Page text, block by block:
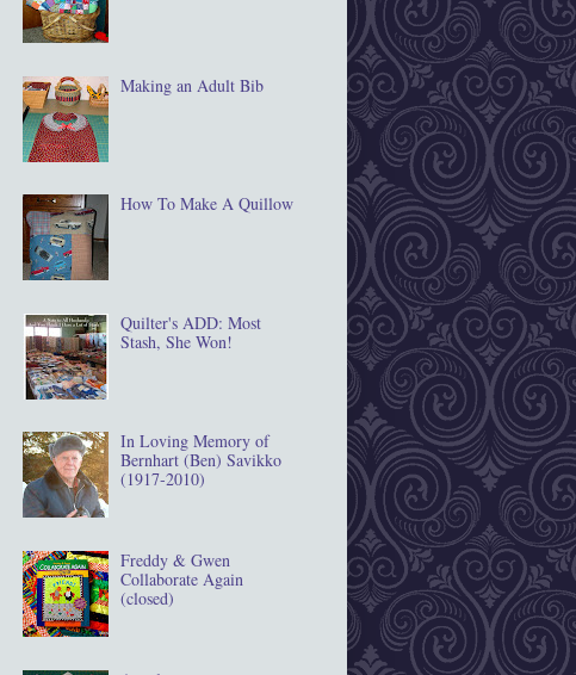
Making an Adult Bib
How To Make A Quillow
Quilter's ADD: Most
Stash, She Won!
In Loving Memory of
Bernhart (Ben) Savikko
(1917‐2010)
Freddy & Gwen
Collaborate Again
(closed)